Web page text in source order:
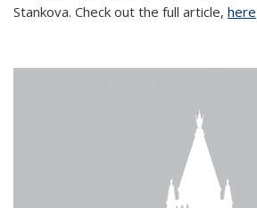
Stankova. Check out the full article, here